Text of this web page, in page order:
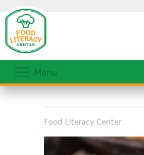
Menu
Food Literacy Center